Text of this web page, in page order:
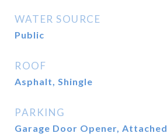
WATER SOURCE
Public
ROOF
Asphalt, Shingle
PARKING
Garage Door Opener, Attached